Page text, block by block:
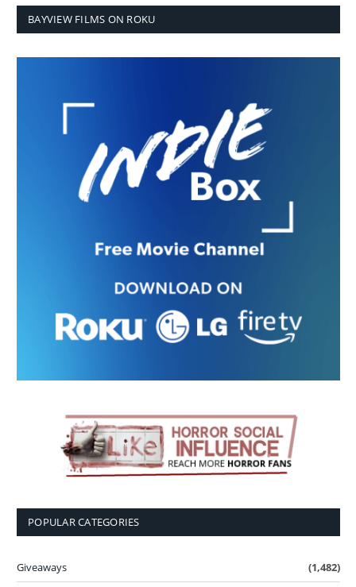
BAYVIEW FILMS ON ROKU
POPULAR CATEGORIES
Giveaways (1,482)